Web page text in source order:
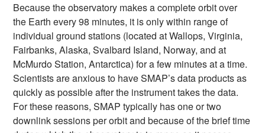
Because the observatory makes a complete orbit over
the Earth every 98 minutes, it is only within range of
individual ground stations (located at Wallops, Virginia,
Fairbanks, Alaska, Svalbard Island, Norway, and at
McMurdo Station, Antarctica) for a few minutes at a time.
Scientists are anxious to have SMAP’s data products as
quickly as possible after the instrument takes the data.
For these reasons, SMAP typically has one or two
downlink sessions per orbit and because of the brief time